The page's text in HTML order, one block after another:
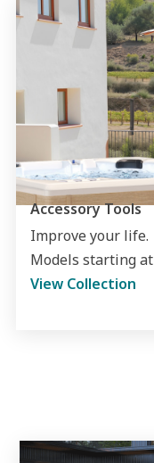
Accessory Tools
Improve your life.
Models starting at
View Collection